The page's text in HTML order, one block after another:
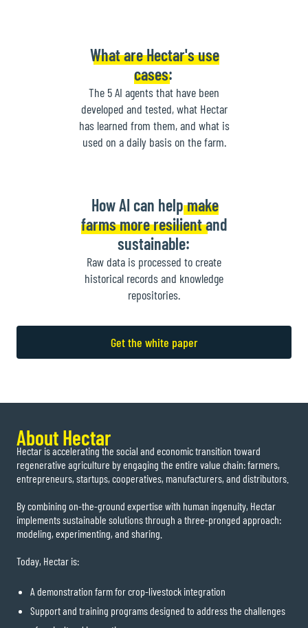
What are Hectar's use
cases:
The 5 AI agents that have been
developed and tested, what Hectar
has learned from them, and what is
used on a daily basis on the farm.
How AI can help make
farms more resilient and
sustainable:
Raw data is processed to create
historical records and knowledge
repositories.
Get the white paper
About Hectar
Hectar is accelerating the social and economic transition toward
regenerative agriculture by engaging the entire value chain: farmers,
entrepreneurs, startups, cooperatives, manufacturers, and distributors.
By combining on-the-ground expertise with human ingenuity, Hectar
implements sustainable solutions through a three-pronged approach:
modeling, experimenting, and sharing.
Today, Hectar is:
A demonstration farm for crop-livestock integration
Support and training programs designed to address the challenges